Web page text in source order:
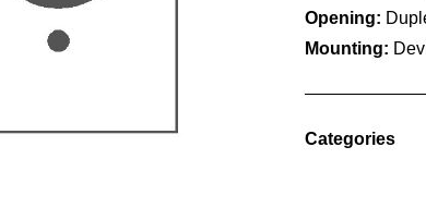
Opening:
Mounting:
Categories